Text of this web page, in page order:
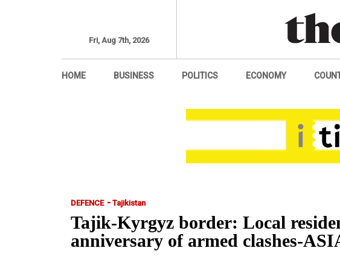
Fri, Aug 7th, 2026
HOME BUSINESS POLITICS ECONOMY
DEFENCE - Tajikistan
Tajik-Kyrgyz border: Local
anniversary of armed clashes-